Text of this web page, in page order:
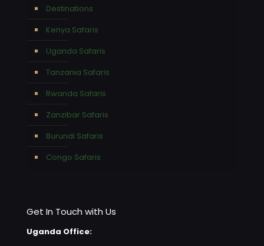
Destinations
Kenya Safaris
Uganda Safaris
Tanzania Safaris
Rwanda Safaris
Zanzibar Safaris
Burundi Safaris
Congo Safaris
Get In Touch with Us
Uganda Office: